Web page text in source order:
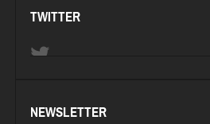
TWITTER
NEWSLETTER